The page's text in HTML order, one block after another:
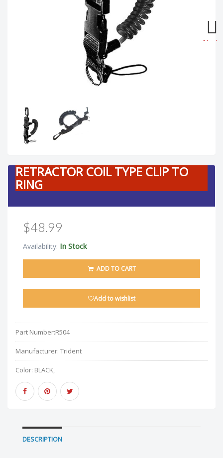
Next
RETRACTOR COIL TYPE CLIP TO
RING
$48.99
Availability: In Stock
ADD TO CART
Add to wishlist
Part Number:R504
Manufacturer: Trident
Color: BLACK,
DESCRIPTION